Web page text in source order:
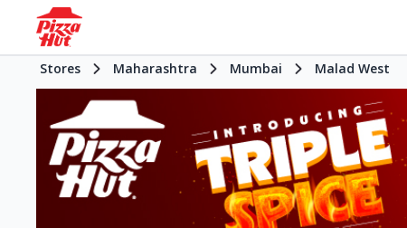
Stores Maharashtra Mumbai Malad West